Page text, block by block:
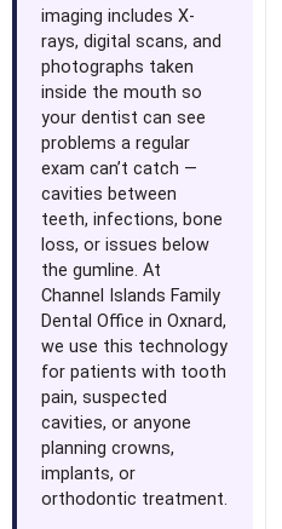
imaging includes X-
rays, digital scans, and
photographs taken
inside the mouth so
your dentist can see
problems a regular
exam can’t catch —
cavities between
teeth, infections, bone
loss, or issues below
the gumline. At
Channel Islands Family
Dental Office in Oxnard,
we use this technology
for patients with tooth
pain, suspected
cavities, or anyone
planning crowns,
implants, or
orthodontic treatment.